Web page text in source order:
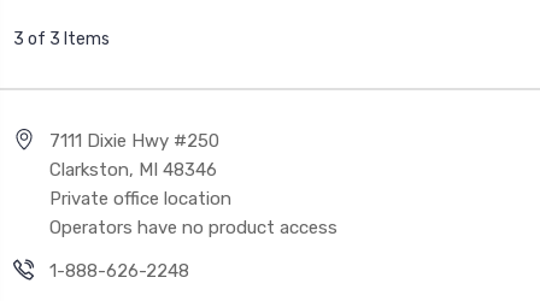
3 of 3 Items
7111 Dixie Hwy #250
Clarkston, MI 48346
Private office location
Operators have no product access
1-888-626-2248